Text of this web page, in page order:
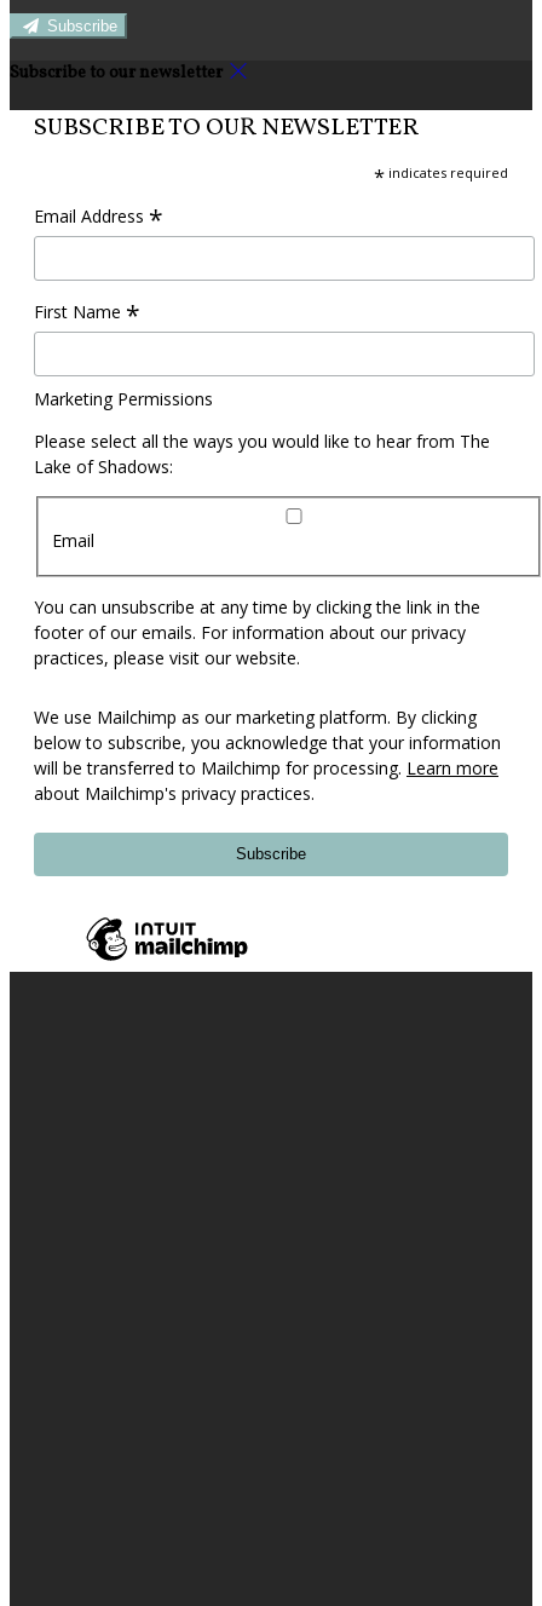
Subscribe
Subscribe to our newsletter
SUBSCRIBE TO OUR NEWSLETTER
* indicates required
Email Address *
First Name *
Marketing Permissions
Please select all the ways you would like to hear from The
Lake of Shadows:
Email
You can unsubscribe at any time by clicking the link in the
footer of our emails. For information about our privacy
practices, please visit our website.
We use Mailchimp as our marketing platform. By clicking
below to subscribe, you acknowledge that your information
will be transferred to Mailchimp for processing. Learn more
about Mailchimp's privacy practices.